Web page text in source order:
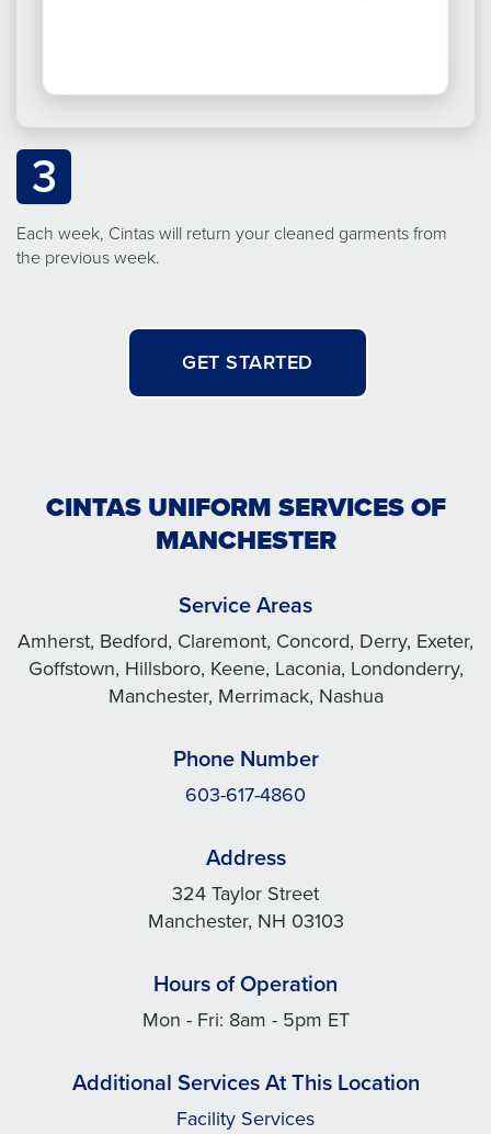
3
Each week, Cintas will return your cleaned garments from
the previous week.
GET STARTED
CINTAS UNIFORM SERVICES OF
MANCHESTER
Service Areas
Amherst, Bedford, Claremont, Concord, Derry, Exeter,
Goffstown, Hillsboro, Keene, Laconia, Londonderry,
Manchester, Merrimack, Nashua
Phone Number
603-617-4860
Address
324 Taylor Street
Manchester, NH 03103
Hours of Operation
Mon - Fri: 8am - 5pm ET
Additional Services At This Location
Facility Services